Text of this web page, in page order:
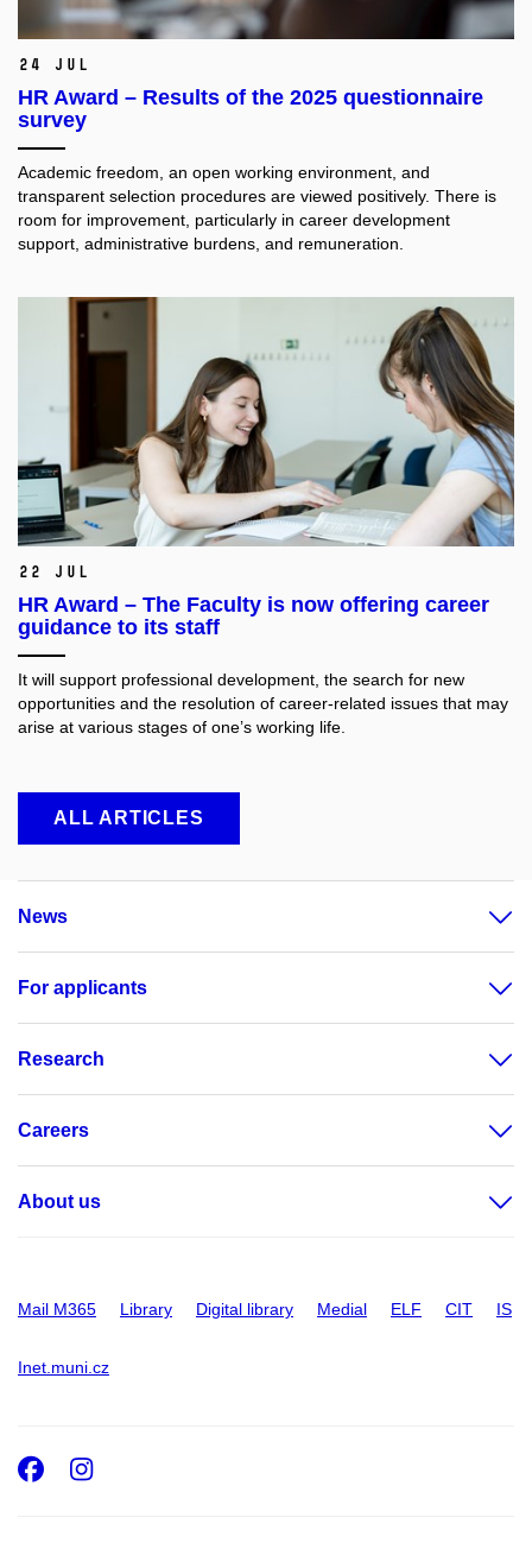
24 Jul
HR Award – Results of the 2025 questionnaire
survey
Academic freedom, an open working environment, and
transparent selection procedures are viewed positively. There is
room for improvement, particularly in career development
support, administrative burdens, and remuneration.
22 Jul
HR Award – The Faculty is now offering career
guidance to its staff
It will support professional development, the search for new
opportunities and the resolution of career-related issues that may
arise at various stages of one’s working life.
ALL ARTICLES
News
For applicants
Research
Careers
About us
Mail M365 Library Digital library Medial ELF CIT IS
Inet.muni.cz
Facebook
Instagram